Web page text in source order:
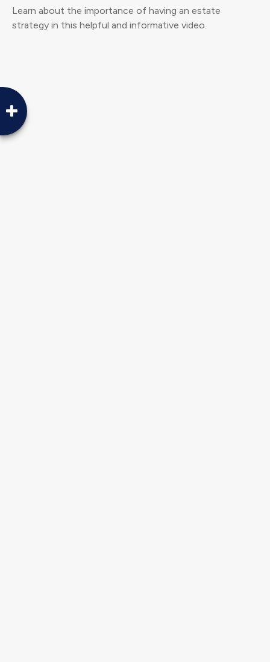
Learn about the importance of having an estate
strategy in this helpful and informative video.